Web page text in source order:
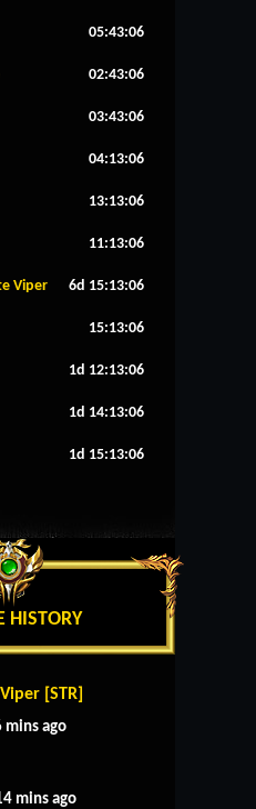
05:43:05
02:43:05
03:43:05
04:13:05
13:13:05
11:13:05
Viper 6d 15:13:05
15:13:05
1d 12:13:05
1d 14:13:05
1d 15:13:05
HISTORY
[STR]
mins ago
mins ago